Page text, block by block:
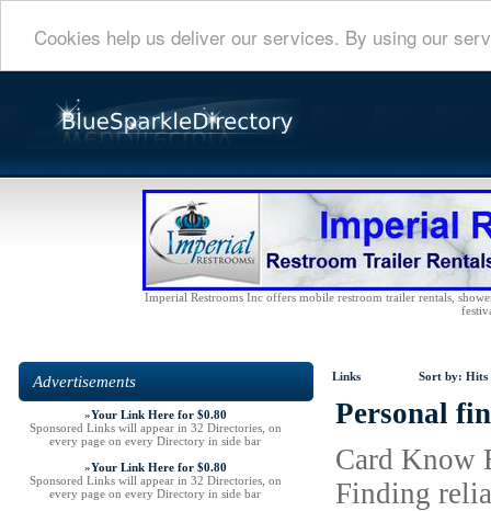
Cookies help us deliver our services. By using our
Imperial Restrooms Inc offers mobile restroom trailer rentals,
Advertisements
»Your Link Here for $0.80
Sponsored Links will appear in 32 Directories, on
every page on every Directory in side bar
»Your Link Here for $0.80
Sponsored Links will appear in 32 Directories, on
every page on every Directory in side bar
Links Sort by: Hits
Personal
Card Know
Finding